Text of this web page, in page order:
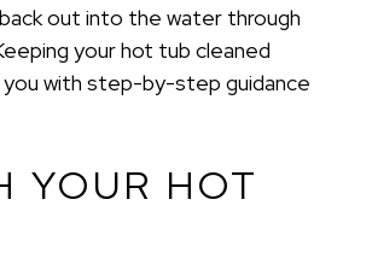
out into the water through
your hot tub cleaned
you with step-by-step guidance
YOUR HOT